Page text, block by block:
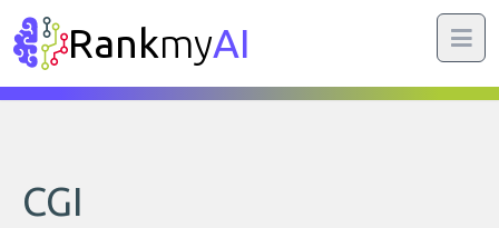
RankmyAI
CGI